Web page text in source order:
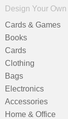
Design Your Own
Cards & Games
Books
Cards
Clothing
Bags
Electronics
Accessories
Home & Office